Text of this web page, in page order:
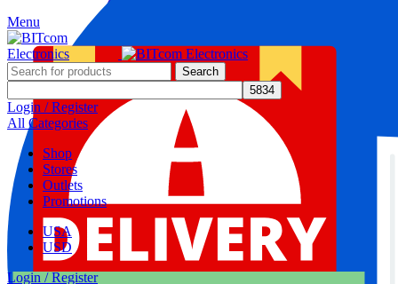
Menu
Search
Login / Register
All Categories
Shop
Stores
Outlets
Promotions
USA
USD
Login / Register